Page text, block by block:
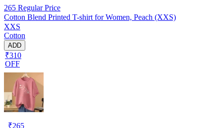
265 Regular Price
Cotton Blend Printed T-shirt for Women, Peach (XXS)
XXS
Cotton
ADD
₹310
OFF
₹265